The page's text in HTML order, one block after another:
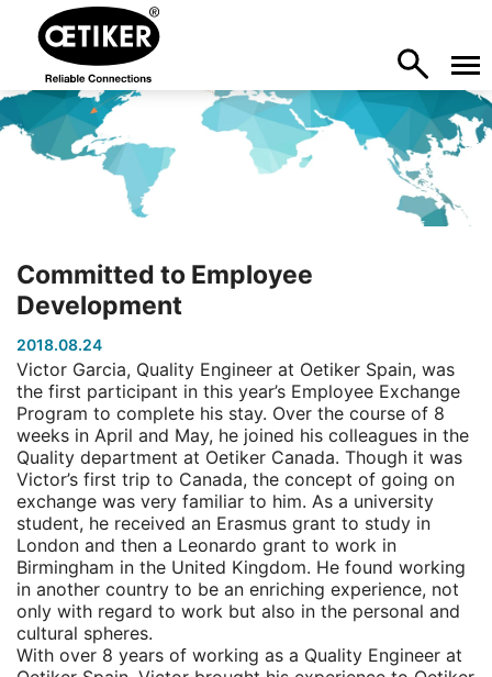
Committed to Employee
Development
2018.08.24
Victor Garcia, Quality Engineer at Oetiker Spain, was
the first participant in this year’s Employee Exchange
Program to complete his stay. Over the course of 8
weeks in April and May, he joined his colleagues in the
Quality department at Oetiker Canada. Though it was
Victor’s first trip to Canada, the concept of going on
exchange was very familiar to him. As a university
student, he received an Erasmus grant to study in
London and then a Leonardo grant to work in
Birmingham in the United Kingdom. He found working
in another country to be an enriching experience, not
only with regard to work but also in the personal and
cultural spheres.
With over 8 years of working as a Quality Engineer at